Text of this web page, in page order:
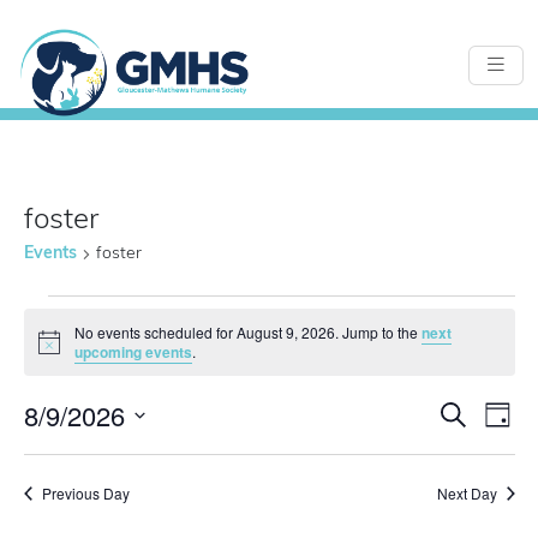
foster
Events foster
Events
for
August
Notice
No events scheduled for August 9, 2026. Jump to thenext
upcoming events.
Search
Day
8/9/2026
Select
date.
Previous Day Next Day